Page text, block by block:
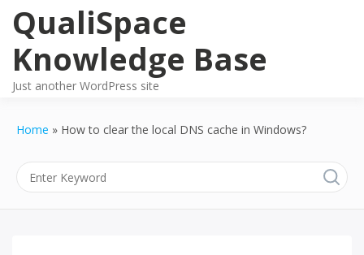
content
QualiSpace
Knowledge Base
Just another WordPress site
Home How to clear the local DNS cache in Windows?